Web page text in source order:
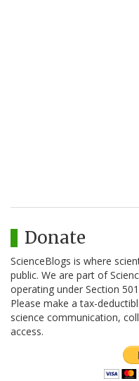
Donate
ScienceBlogs is where
public. We are part of
operating under Section
Please make a tax-
science communication,
access.